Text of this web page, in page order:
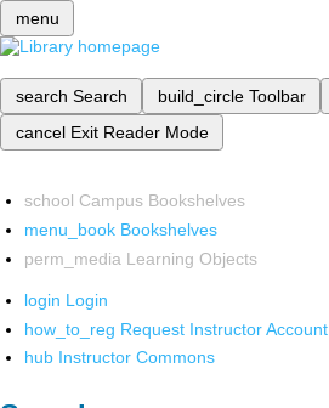
menu
search Search build_circle Toolbar
cancel Exit Reader Mode
school Campus Bookshelves
menu_book Bookshelves
perm_media Learning Objects
login Login
how_to_reg Request Instructor Account
hub Instructor Commons